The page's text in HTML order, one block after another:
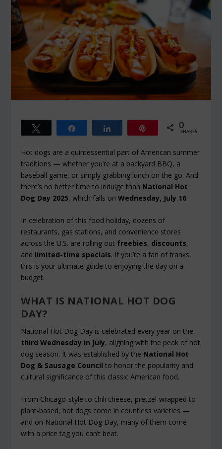
0
SHARES
Hot dogs are a quintessential part of American summer
traditions — whether you’re at a backyard BBQ, a
baseball game, or simply grabbing lunch on the go. And
there’s no better time to indulge than National Hot
Dog Day 2025, which falls onWednesday, July 16.
In celebration of this food holiday, dozens of
restaurants, gas stations, and convenience stores
across the U.S. are rolling out freebies, discounts,
and limited-time specials. If you’re a fan of franks,
this is your ultimate guide to enjoying the day on a
budget.
WHAT IS NATIONAL HOT DOG
DAY?
National Hot Dog Day is celebrated every year on the
third Wednesday in July, aligning with the peak of hot
dog season. It was established by the National Hot
Dog & Sausage Council to honor the popularity and
cultural significance of this classic American food.
From Chicago-style to chili cheese, pretzel-wrapped to
plant-based, hot dogs come in countless varieties —
and on National Hot Dog Day, many of them come
with a price tag you can’t beat.